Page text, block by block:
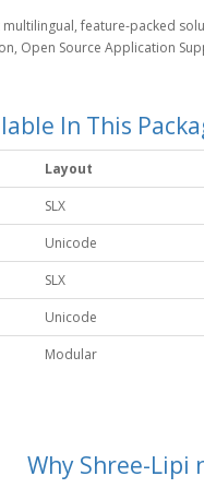
multilingual, feature-packed
Open Source Application
In This
Layout
SLX
Unicode
SLX
Unicode
Modular
Why Shree-Lipi